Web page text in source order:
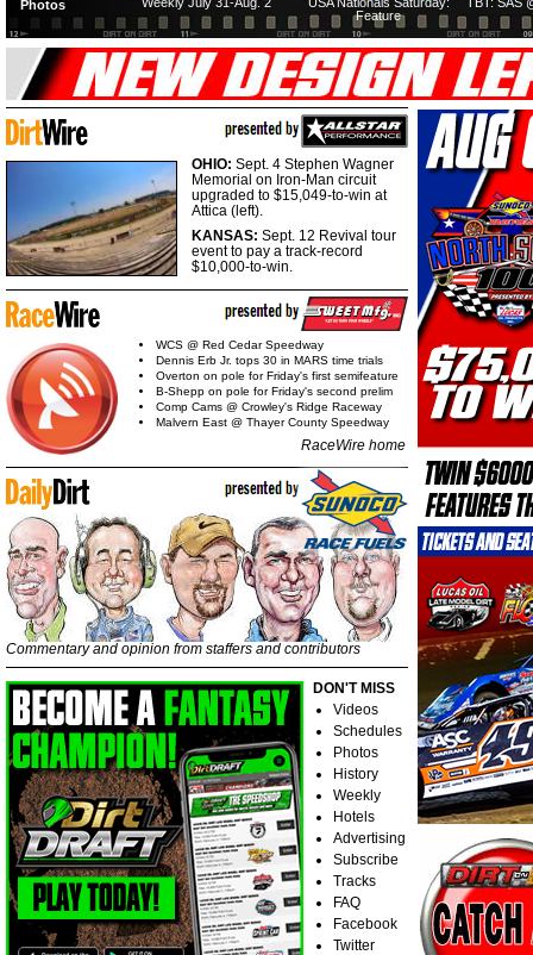
Feature
Photos
OHIO: Sept. 4 Stephen Wagner
Memorial on Iron-Man circuit
upgraded to $15,049-to-win at
Attica (left).
KANSAS: Sept. 12 Revival tour
event to pay a track-record
$10,000-to-win.
WCS @ Red Cedar Speedway
Dennis Erb Jr. tops 30 in MARS time trials
Overton on pole for Friday's first semifeature
B-Shepp on pole for Friday's second prelim
Comp Cams @ Crowley's Ridge Raceway
Malvern East @ Thayer County Speedway
RaceWire home
Commentary and opinion from staffers and contributors
DON'T MISS
Videos
Schedules
Photos
History
Weekly
Hotels
Advertising
Subscribe
Tracks
FAQ
Facebook
Twitter